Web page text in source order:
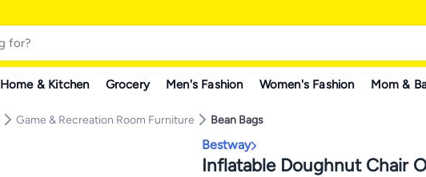
Home & Kitchen Grocery Men's Fashion Women's Fashion Mom &
Game & Recreation Room Furniture Bean Bags
Bestway
Inflatable Doughnut Chair